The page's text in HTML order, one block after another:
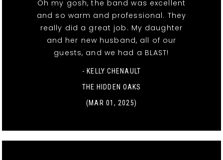
Oh my gosh, the band was excellent
and so warm and professional. They
really did a great job. My daughter
and her new husband, all of our
guests, and we had a BLAST!
- KELLY CHENAULT
THE HIDDEN OAKS
(MAR 01, 2025)